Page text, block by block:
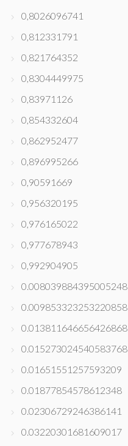
0,8026096741
0,812331791
0,821764352
0,8304449975
0,83971126
0,854332604
0,862952477
0,896995266
0,90591669
0,956320195
0,976165022
0,977678943
0,992904905
0.008039884395005248
0.009853323253220858
0.013811646656426868
0.015273024540583768
0.01651551257593209
0.01877854578612348
0.02306729246386141
0.03220301681609017